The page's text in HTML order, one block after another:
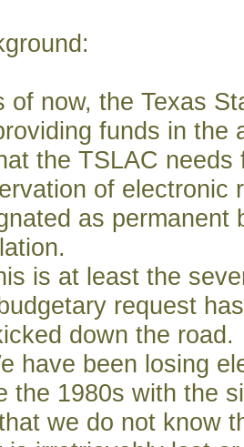
of now, the Texas
funds in the
the TSLAC needs
of electronic
as permanent
is at least the
request
down the road.
have been losing
the 1980s with the
we do not know